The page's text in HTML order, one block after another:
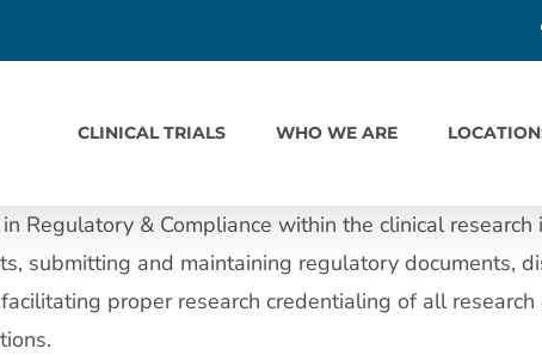
CLINICAL TRIALS WHO WE ARE
Regulatory & Compliance within the clinical
submitting and maintaining regulatory documents,
proper research credentialing of all